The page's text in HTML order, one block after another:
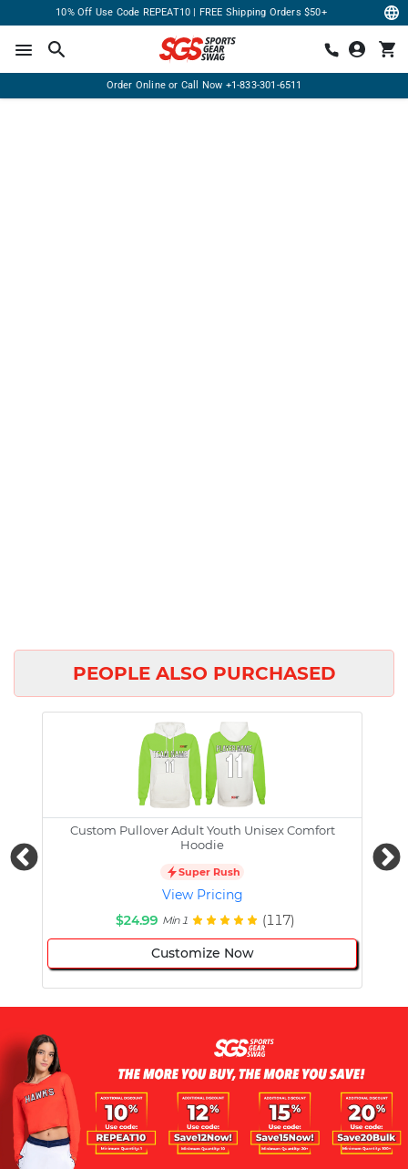
10% Off Use Code REPEAT10 | FREE Shipping Orders $50+
Order Online or Call Now +1-833-301-6511
PEOPLE ALSO PURCHASED
Custom Pullover Adult Youth Unisex Comfort
Hoodie
Super Rush
View Pricing
$24.99 Min 1 (117)
Customize Now